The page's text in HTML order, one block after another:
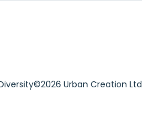
©2026 Urban Creation Ltd